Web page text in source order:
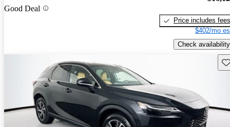
Good Deal
Price includes fees
$402/mo
Check availability